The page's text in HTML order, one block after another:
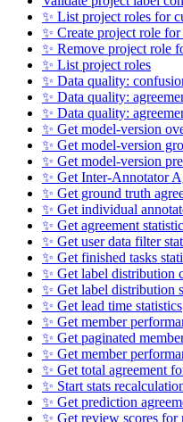
✨ List project roles for
✨ Create project role for
✨ Remove project role
✨ List project roles
✨ Data quality:
✨ Data quality:
✨ Data quality:
✨ Get model-version
✨ Get model-version
✨ Get model-version
✨ Get Inter-Annotator
✨ Get ground truth
✨ Get individual
✨ Get agreement
✨ Get user data filter
✨ Get finished tasks
✨ Get label distribution
✨ Get label distribution
✨ Get lead time statistics
✨ Get member
✨ Get paginated
✨ Get member
✨ Get total agreement
✨ Start stats
✨ Get prediction
✨ Get review scores for